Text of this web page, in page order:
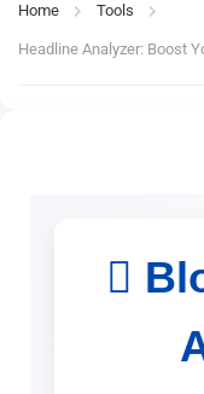
Home Tools
Headline Analyzer: Boost